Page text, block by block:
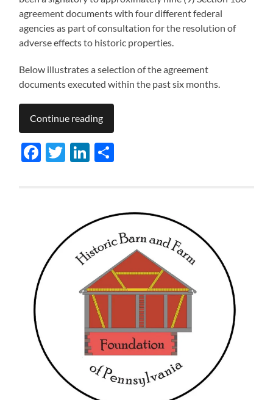
agreement documents with four different federal
agencies as part of consultation for the resolution of
adverse effects to historic properties.
Below illustrates a selection of the agreement
documents executed within the past six months.
Continue reading
Facebook
TwitterLinkedIn